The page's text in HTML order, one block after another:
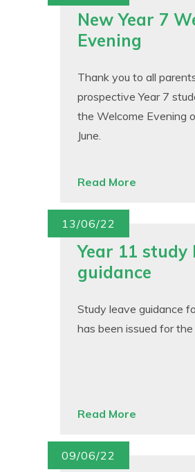
New Year 7
Evening
Thank you to all
prospective Year 7
the Welcome Evening
June.
Read More
13/06/22
Year 11 study
guidance
Study leave guidance
has been issued for
Read More
09/06/22